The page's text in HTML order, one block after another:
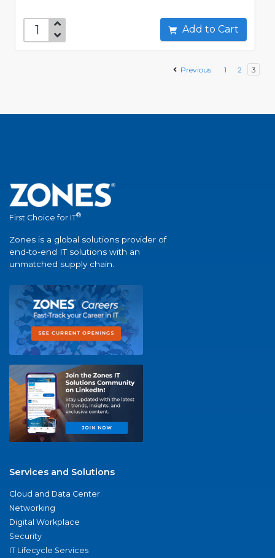
Add to Cart
Previous 1 2 3
First Choice for IT®
Zones is a global solutions provider of
end-to-end IT solutions with an
unmatched supply chain.
Services and Solutions
Cloud and Data Center
Networking
Digital Workplace
Security
IT Lifecycle Services